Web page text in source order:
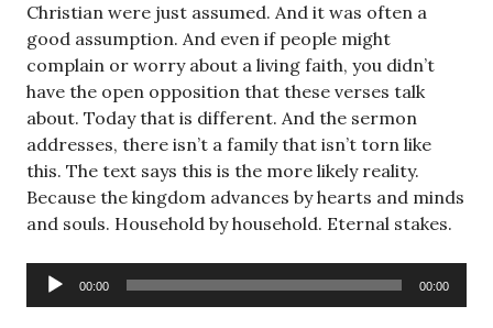
Christian were just assumed. And it was often a
good assumption. And even if people might
complain or worry about a living faith, you didn’t
have the open opposition that these verses talk
about. Today that is different. And the sermon
addresses, there isn’t a family that isn’t torn like
this. The text says this is the more likely reality.
Because the kingdom advances by hearts and minds
and souls. Household by household. Eternal stakes.
Audio
Player
00:00 00:00